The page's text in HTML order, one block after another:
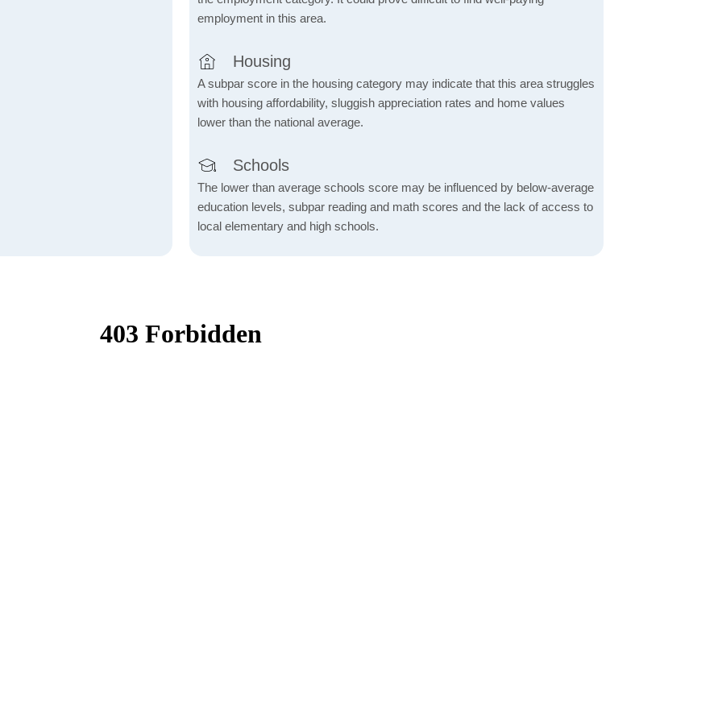
employment in this area.
Housing
A subpar score in the housing category may indicate that this area struggles
with housing affordability, sluggish appreciation rates and home values
lower than the national average.
Schools
The lower than average schools score may be influenced by below-average
education levels, subpar reading and math scores and the lack of access to
local elementary and high schools.